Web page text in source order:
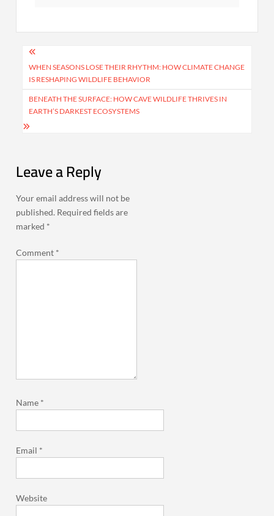
Post
navigation
WHEN SEASONS LOSE THEIR RHYTHM: HOW CLIMATE CHANGE
IS RESHAPING WILDLIFE BEHAVIOR
BENEATH THE SURFACE: HOW CAVE WILDLIFE THRIVES IN
EARTH’S DARKEST ECOSYSTEMS
Leave a Reply
Your email address will not be
published. Required fields are
marked *
Comment *
Name *
Email *
Website